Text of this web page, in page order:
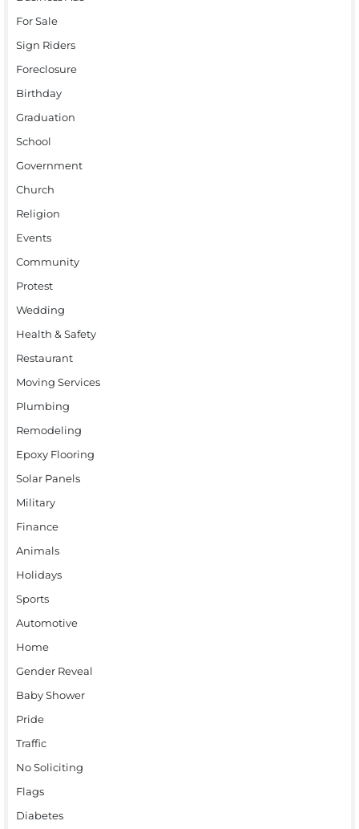
For Sale
Sign Riders
Foreclosure
Birthday
Graduation
School
Government
Church
Religion
Events
Community
Protest
Wedding
Health & Safety
Restaurant
Moving Services
Plumbing
Remodeling
Epoxy Flooring
Solar Panels
Military
Finance
Animals
Holidays
Sports
Automotive
Home
Gender Reveal
Baby Shower
Pride
Traffic
No Soliciting
Flags
Diabetes